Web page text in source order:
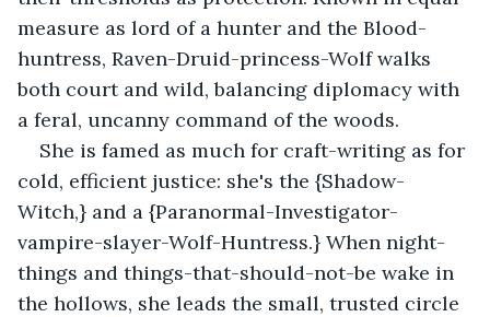
measure as lord of a hunter and the Blood-
huntress, Raven-Druid-princess-Wolf walks
both court and wild, balancing diplomacy with
a feral, uncanny command of the woods.
She is famed as much for craft-writing as for
cold, efficient justice: she's the {Shadow-
Witch,} and a {Paranormal-Investigator-
vampire-slayer-Wolf-Huntress.} When night-
things and things-that-should-not-be wake in
the hollows, she leads the small, trusted circle